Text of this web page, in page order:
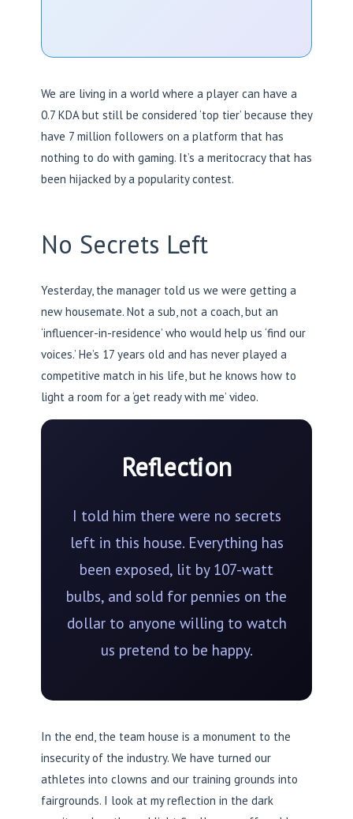
We are living in a world where a player can have a
0.7 KDA but still be considered ‘top tier’ because they
have 7 million followers on a platform that has
nothing to do with gaming. It’s a meritocracy that has
been hijacked by a popularity contest.
No Secrets Left
Yesterday, the manager told us we were getting a
new housemate. Not a sub, not a coach, but an
‘influencer-in-residence’ who would help us ‘find our
voices.’ He’s 17 years old and has never played a
competitive match in his life, but he knows how to
light a room for a ‘get ready with me’ video.
Reflection
I told him there were no secrets
left in this house. Everything has
been exposed, lit by 107-watt
bulbs, and sold for pennies on the
dollar to anyone willing to watch
us pretend to be happy.
In the end, the team house is a monument to the
insecurity of the industry. We have turned our
athletes into clowns and our training grounds into
fairgrounds. I look at my reflection in the dark